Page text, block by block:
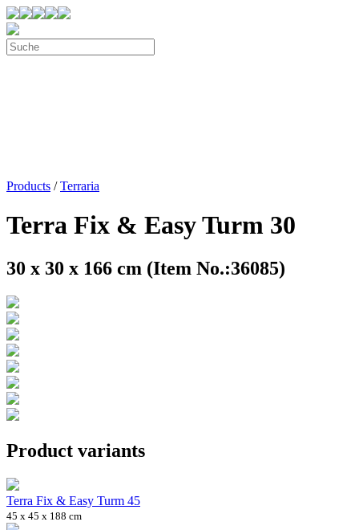
Products /Terraria
Terra Fix & Easy Turm 30
30 x 30 x 166 cm (Item No.:36085)
Product variants
Terra Fix & Easy Turm 45
45 x 45 x 188 cm